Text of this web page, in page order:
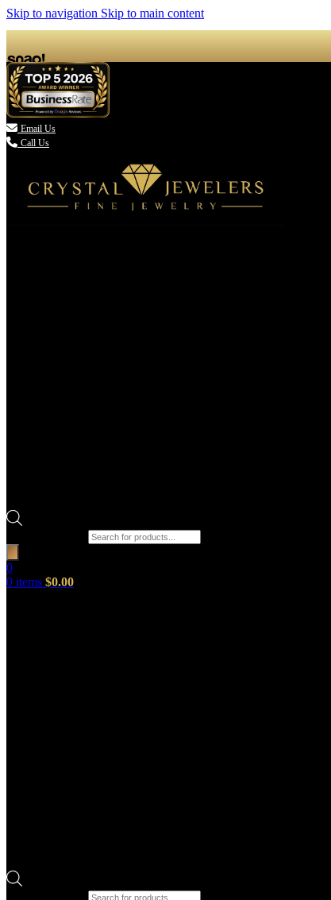
Skip to navigation Skip to main content
 Email Us
Call Us
0
0 items $0.00